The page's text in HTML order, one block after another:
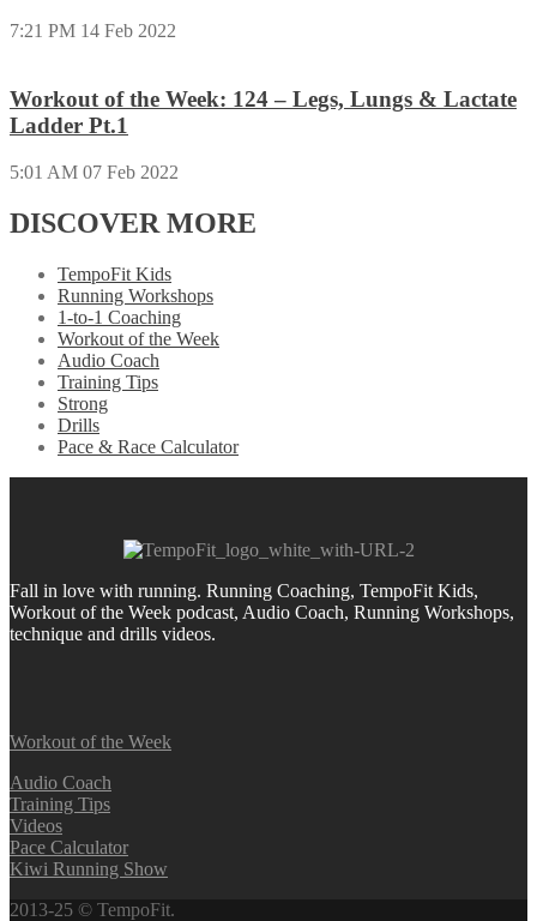
7:21 PM 14 Feb 2022
Workout of the Week: 124 – Legs, Lungs & Lactate
Ladder Pt.1
5:01 AM 07 Feb 2022
DISCOVER MORE
TempoFit Kids
Running Workshops
1-to-1 Coaching
Workout of the Week
Audio Coach
Training Tips
Strong
Drills
Pace & Race Calculator
Fall in love with running. Running Coaching, TempoFit Kids,
Workout of the Week podcast, Audio Coach, Running Workshops,
technique and drills videos.
Workout of the Week
Audio Coach
Training Tips
Videos
Pace Calculator
Kiwi Running Show
2013-25 © TempoFit.